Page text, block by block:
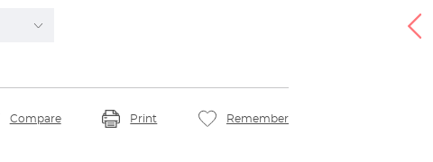
By viewing the video you agree that your data will be transferred to
Compare Print Remember